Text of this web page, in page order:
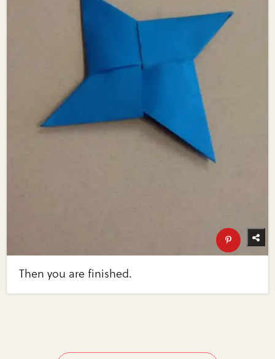
Then you are finished.